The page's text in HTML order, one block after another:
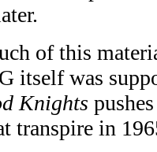
of this
itself was
Knights
transpire in